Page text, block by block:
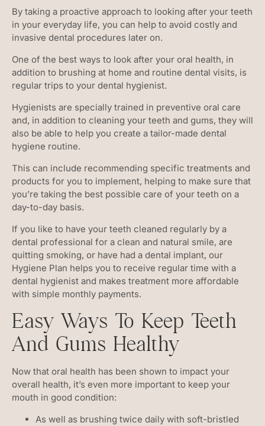
By taking a proactive approach to looking after your teeth
in your everyday life, you can help to avoid costly and
invasive dental procedures later on.
One of the best ways to look after your oral health, in
addition to brushing at home and routine dental visits, is
regular trips to your dental hygienist.
Hygienists are specially trained in preventive oral care
and, in addition to cleaning your teeth and gums, they will
also be able to help you create a tailor-made dental
hygiene routine.
This can include recommending specific treatments and
products for you to implement, helping to make sure that
you’re taking the best possible care of your teeth on a
day-to-day basis.
If you like to have your teeth cleaned regularly by a
dental professional for a clean and natural smile, are
quitting smoking, or have had a dental implant, our
Hygiene Plan helps you to receive regular time with a
dental hygienist and makes treatment more affordable
with simple monthly payments.
Easy Ways To Keep Teeth
And Gums Healthy
Now that oral health has been shown to impact your
overall health, it’s even more important to keep your
mouth in good condition:
As well as brushing twice daily with soft-bristled